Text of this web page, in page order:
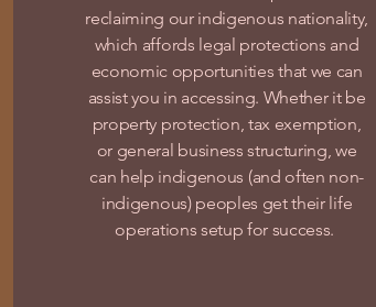
reclaiming our indigenous nationality,
which affords legal protections and
economic opportunities that we can
assist you in accessing. Whether it be
property protection, tax exemption,
or general business structuring, we
can help indigenous (and often non-
indigenous) peoples get their life
operations setup for success.